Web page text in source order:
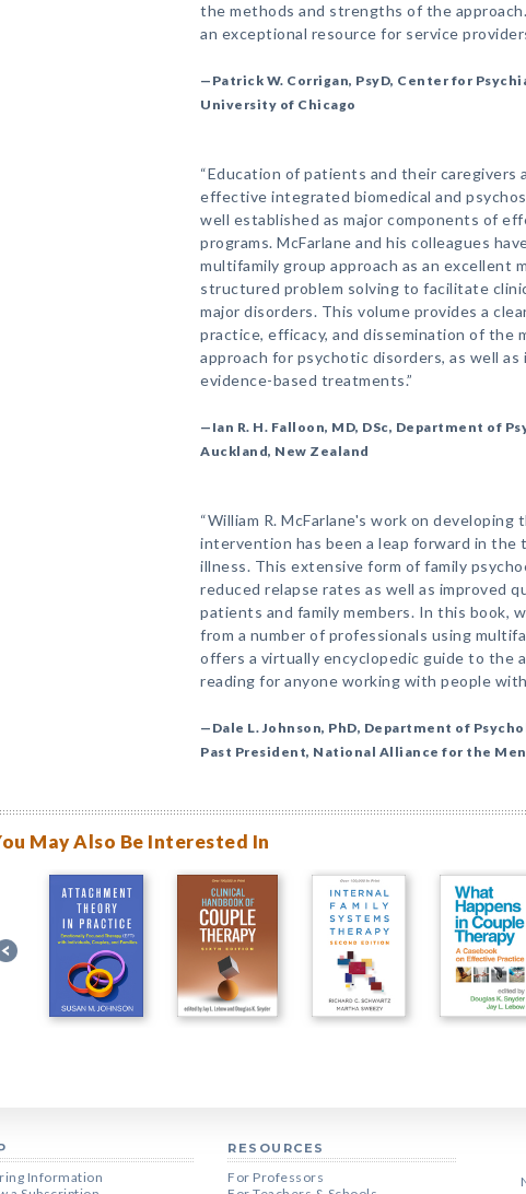
the methods and strengths of the
an exceptional resource for service
—Patrick W. Corrigan, PsyD, Center for
University of Chicago
“Education of patients and their caregivers
effective integrated biomedical and
well established as major components of
programs. McFarlane and his colleagues
multifamily group approach as an excellent
structured problem solving to facilitate
major disorders. This volume provides a
practice, efficacy, and dissemination of the
approach for psychotic disorders, as well
evidence-based treatments.”
—Ian R. H. Falloon, MD, DSc, Department of
Auckland, New Zealand
“William R. McFarlane's work on developing
intervention has been a leap forward in the
illness. This extensive form of family
reduced relapse rates as well as improved
patients and family members. In this book,
from a number of professionals using
offers a virtually encyclopedic guide to the
reading for anyone working with people
—Dale L. Johnson, PhD, Department of
Past President, National Alliance for the
May Also Be Interested In
Information
RESOURCES
For Professors